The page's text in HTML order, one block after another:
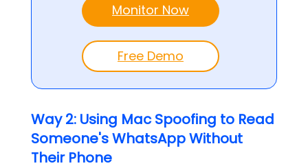
Monitor Now
Free Demo
Way 2: Using Mac Spoofing to Read
Someone's WhatsApp Without
Their Phone